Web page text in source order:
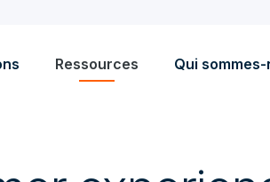
Ressources Qui